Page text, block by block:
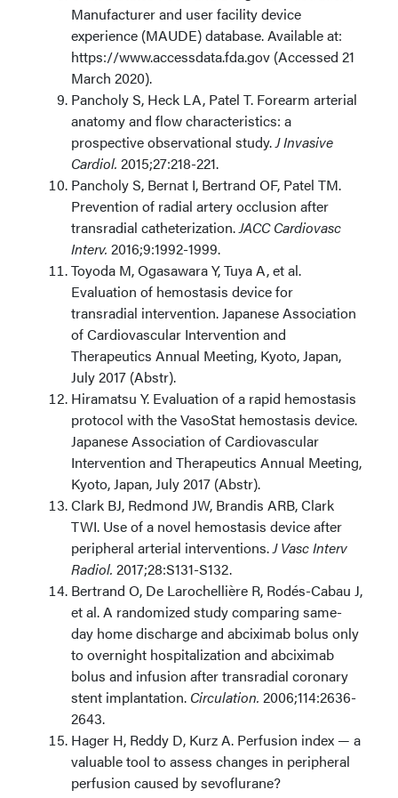
Manufacturer and user facility device
experience (MAUDE) database. Available at:
https://www.accessdata.fda.gov (Accessed 21
March 2020).
Pancholy S, Heck LA, Patel T. Forearm arterial
anatomy and flow characteristics: a
prospective observational study.J Invasive
Cardiol. 2015;27:218-221.
Pancholy S, Bernat I, Bertrand OF, Patel TM.
Prevention of radial artery occlusion after
transradial catheterization.JACC Cardiovasc
Interv. 2016;9:1992-1999.
Toyoda M, Ogasawara Y, Tuya A, et al.
Evaluation of hemostasis device for
transradial intervention. Japanese Association
of Cardiovascular Intervention and
Therapeutics Annual Meeting, Kyoto, Japan,
July 2017 (Abstr).
Hiramatsu Y. Evaluation of a rapid hemostasis
protocol with the VasoStat hemostasis device.
Japanese Association of Cardiovascular
Intervention and Therapeutics Annual Meeting,
Kyoto, Japan, July 2017 (Abstr).
Clark BJ, Redmond JW, Brandis ARB, Clark
TWI. Use of a novel hemostasis device after
peripheral arterial interventions.J Vasc Interv
Radiol. 2017;28:S131-S132.
Bertrand O, De Larochellière R, Rodés-Cabau J,
et al. A randomized study comparing same-
day home discharge and abciximab bolus only
to overnight hospitalization and abciximab
bolus and infusion after transradial coronary
stent implantation. Circulation. 2006;114:2636-
2643.
Hager H, Reddy D, Kurz A. Perfusion index — a
valuable tool to assess changes in peripheral
perfusion caused by sevoflurane?